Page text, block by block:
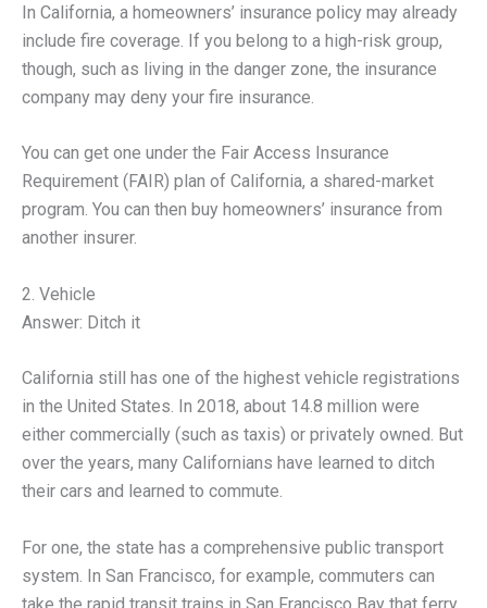
In California, a homeowners’ insurance policy may already
include fire coverage. If you belong to a high-risk group,
though, such as living in the danger zone, the insurance
company may deny your fire insurance.
You can get one under the Fair Access Insurance
Requirement (FAIR) plan of California, a shared-market
program. You can then buy homeowners’ insurance from
another insurer.
2. Vehicle
Answer: Ditch it
California still has one of the highest vehicle registrations
in the United States. In 2018, about 14.8 million were
either commercially (such as taxis) or privately owned. But
over the years, many Californians have learned to ditch
their cars and learned to commute.
For one, the state has a comprehensive public transport
system. In San Francisco, for example, commuters can